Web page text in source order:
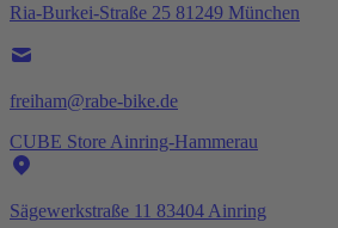
Ria-Burkei-Straße 25 81249 München
freiham@rabe-bike.de
CUBE Store Ainring-Hammerau
Sägewerkstraße 11 83404 Ainring